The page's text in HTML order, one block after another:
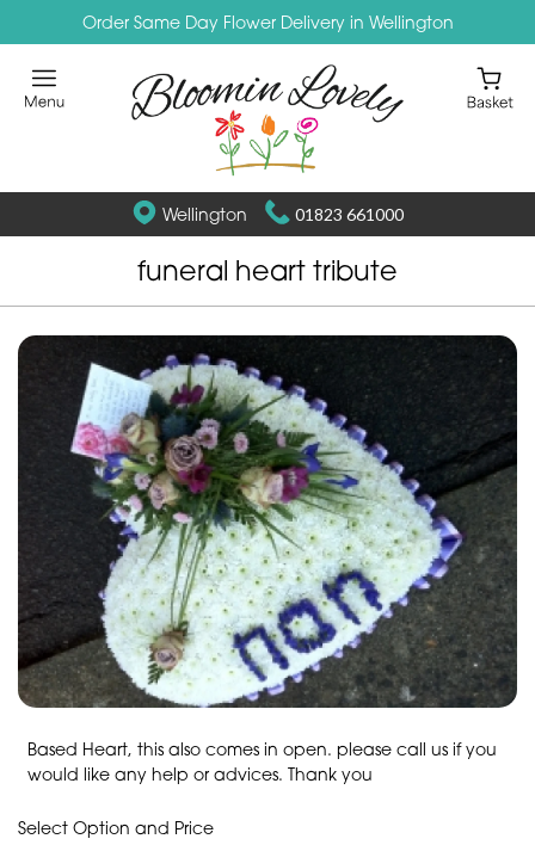
Order Same Day Flower Delivery in Wellington
Wellington 01823 661000
funeral heart tribute
Based Heart, this also comes in open. please call us if you
would like any help or advices. Thank you
Select Option and Price